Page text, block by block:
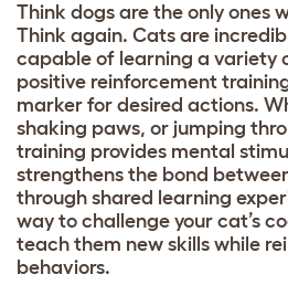
Think dogs are the only ones
Think again. Cats are
capable of learning a variety
positive reinforcement
marker for desired actions.
shaking paws, or jumping
training provides mental
strengthens the bond
through shared learning
way to challenge your cat’s
teach them new skills while
behaviors.